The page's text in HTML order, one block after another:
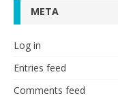
META
Log in
Entries feed
Comments feed